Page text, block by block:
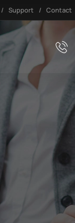
/ Support / Contact